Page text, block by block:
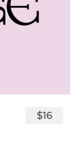
$16